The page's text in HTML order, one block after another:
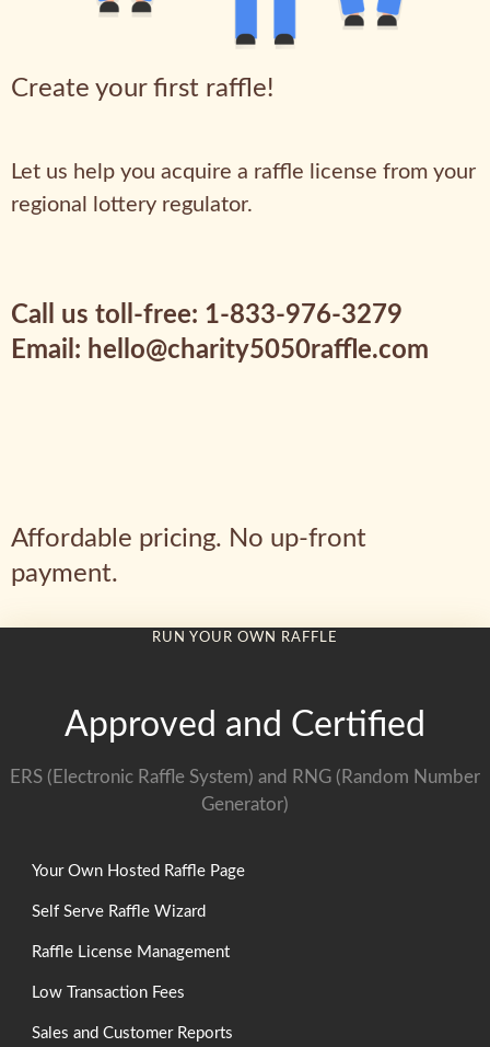
Create your first raffle!
Let us help you acquire a raffle license from your
regional lottery regulator.
Call us toll-free: 1-833-976-3279
Email: hello@charity5050raffle.com
Affordable pricing. No up-front
payment.
RUN YOUR OWN RAFFLE
Approved and Certified
ERS (Electronic Raffle System) and RNG (Random Number
Generator)
Your Own Hosted Raffle Page
Self Serve Raffle Wizard
Raffle License Management
Low Transaction Fees
Sales and Customer Reports